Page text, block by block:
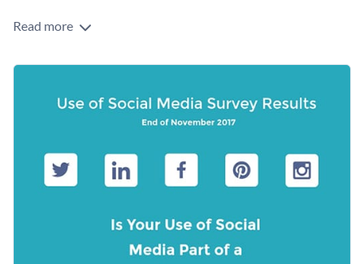
Present and analyze the areas where people spend most of
using this survey template. It features a nice color
making it an exceptional choice to showcase your findings in
Access free, built-in design assets or upload your own
Visualize data with customizable charts and widgets
Add animation, interactivity, audio, video and links
Download in PDF, JPG, PNG and HTML5 format
Download this template today to showcase your findings
related to social media usage, or browse through theother
beautiful survey templates
we offer at Visme for more design
Read more